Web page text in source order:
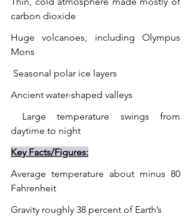
carbon dioxide
Huge volcanoes, including Olympus
Mons
Seasonal polar ice layers
Ancient water-shaped valleys
daytime to night
Key Facts/Figures:
Average temperature about minus 80
Fahrenheit
Gravity roughly 38 percent of Earth’s